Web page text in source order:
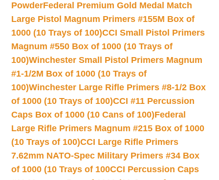
PowderFederal Premium Gold Medal Match
Large Pistol Magnum Primers #155M Box of
1000 (10 Trays of 100)CCI Small Pistol Primers
Magnum #550 Box of 1000 (10 Trays of
100)Winchester Small Pistol Primers Magnum
#1-1/2M Box of 1000 (10 Trays of
100)Winchester Large Rifle Primers #8-1/2 Box
of 1000 (10 Trays of 100)CCI #11 Percussion
Caps Box of 1000 (10 Cans of 100)Federal
Large Rifle Primers Magnum #215 Box of 1000
(10 Trays of 100)CCI Large Rifle Primers
7.62mm NATO-Spec Military Primers #34 Box
of 1000 (10 Trays of 100CCI Percussion Caps